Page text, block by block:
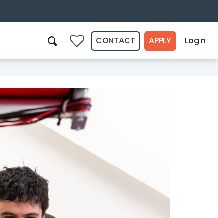
0 CONTACT APPLY Login